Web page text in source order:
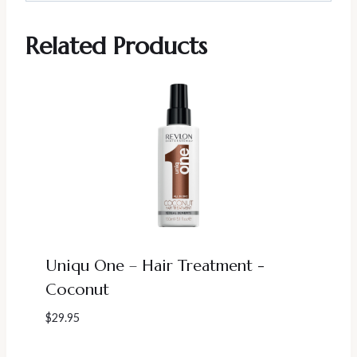
Related Products
Uniqu One – Hair Treatment -
Coconut
$29.95